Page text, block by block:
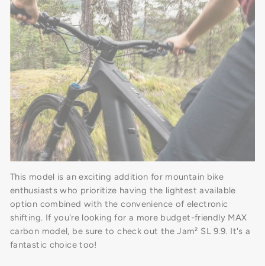
This model is an exciting addition for mountain bike
enthusiasts who prioritize having the lightest available
option combined with the convenience of electronic
shifting. If you're looking for a more budget-friendly MAX
carbon model, be sure to check out the Jam² SL 9.9. It's a
fantastic choice too!